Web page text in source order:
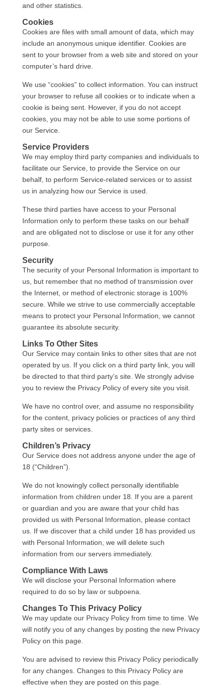
and other statistics.
Cookies
Cookies are files with small amount of data, which may
include an anonymous unique identifier. Cookies are
sent to your browser from a web site and stored on your
computer’s hard drive.
We use “cookies” to collect information. You can instruct
your browser to refuse all cookies or to indicate when a
cookie is being sent. However, if you do not accept
cookies, you may not be able to use some portions of
our Service.
Service Providers
We may employ third party companies and individuals to
facilitate our Service, to provide the Service on our
behalf, to perform Service-related services or to assist
us in analyzing how our Service is used.
These third parties have access to your Personal
Information only to perform these tasks on our behalf
and are obligated not to disclose or use it for any other
purpose.
Security
The security of your Personal Information is important to
us, but remember that no method of transmission over
the Internet, or method of electronic storage is 100%
secure. While we strive to use commercially acceptable
means to protect your Personal Information, we cannot
guarantee its absolute security.
Links To Other Sites
Our Service may contain links to other sites that are not
operated by us. If you click on a third party link, you will
be directed to that third party’s site. We strongly advise
you to review the Privacy Policy of every site you visit.
We have no control over, and assume no responsibility
for the content, privacy policies or practices of any third
party sites or services.
Children’s Privacy
Our Service does not address anyone under the age of
18 (“Children”).
We do not knowingly collect personally identifiable
information from children under 18. If you are a parent
or guardian and you are aware that your child has
provided us with Personal Information, please contact
us. If we discover that a child under 18 has provided us
with Personal Information, we will delete such
information from our servers immediately.
Compliance With Laws
We will disclose your Personal Information where
required to do so by law or subpoena.
Changes To This Privacy Policy
We may update our Privacy Policy from time to time. We
will notify you of any changes by posting the new Privacy
Policy on this page.
You are advised to review this Privacy Policy periodically
for any changes. Changes to this Privacy Policy are
effective when they are posted on this page.